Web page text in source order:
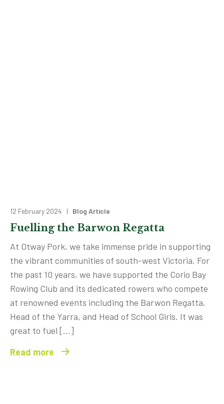
12 February 2024 | Blog Article
Fuelling the Barwon Regatta
At Otway Pork, we take immense pride in supporting
the vibrant communities of south-west Victoria. For
the past 10 years, we have supported the Corio Bay
Rowing Club and its dedicated rowers who compete
at renowned events including the Barwon Regatta,
Head of the Yarra, and Head of School Girls. It was
great to fuel […]
Read more